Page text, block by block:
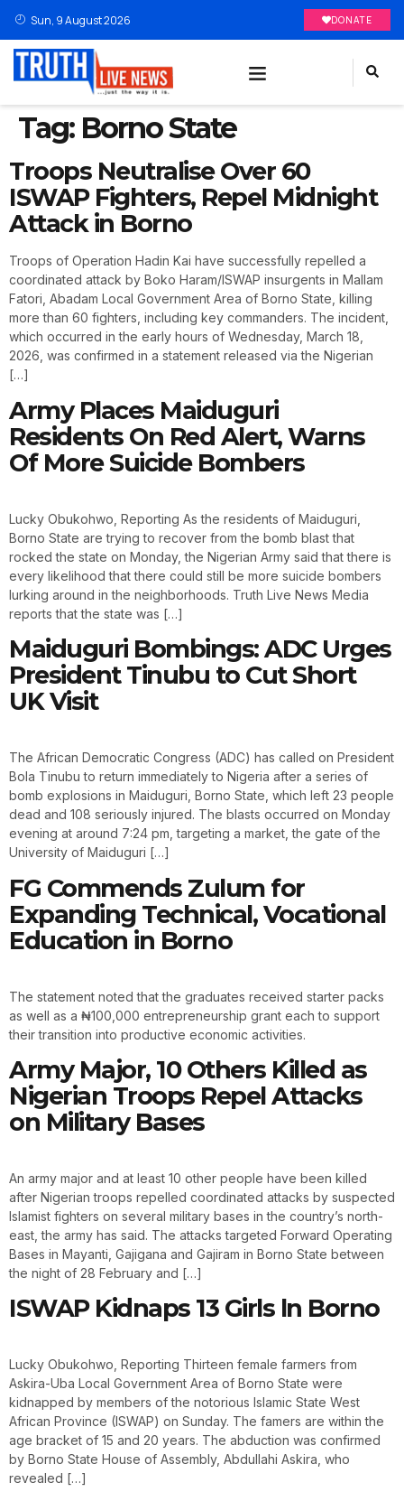
Sun, 9 August 2026 DONATE
Tag: Borno State
Troops Neutralise Over 60
ISWAP Fighters, Repel Midnight
Attack in Borno
Troops of Operation Hadin Kai have successfully repelled a
coordinated attack by Boko Haram/ISWAP insurgents in Mallam
Fatori, Abadam Local Government Area of Borno State, killing
more than 60 fighters, including key commanders. The incident,
which occurred in the early hours of Wednesday, March 18,
2026, was confirmed in a statement released via the Nigerian
[…]
Army Places Maiduguri
Residents On Red Alert, Warns
Of More Suicide Bombers
Lucky Obukohwo, Reporting As the residents of Maiduguri,
Borno State are trying to recover from the bomb blast that
rocked the state on Monday, the Nigerian Army said that there is
every likelihood that there could still be more suicide bombers
lurking around in the neighborhoods. Truth Live News Media
reports that the state was […]
Maiduguri Bombings: ADC Urges
President Tinubu to Cut Short
UK Visit
The African Democratic Congress (ADC) has called on President
Bola Tinubu to return immediately to Nigeria after a series of
bomb explosions in Maiduguri, Borno State, which left 23 people
dead and 108 seriously injured. The blasts occurred on Monday
evening at around 7:24 pm, targeting a market, the gate of the
University of Maiduguri […]
FG Commends Zulum for
Expanding Technical, Vocational
Education in Borno
The statement noted that the graduates received starter packs
as well as a ₦100,000 entrepreneurship grant each to support
their transition into productive economic activities.
Army Major, 10 Others Killed as
Nigerian Troops Repel Attacks
on Military Bases
An army major and at least 10 other people have been killed
after Nigerian troops repelled coordinated attacks by suspected
Islamist fighters on several military bases in the country’s north-
east, the army has said. The attacks targeted Forward Operating
Bases in Mayanti, Gajigana and Gajiram in Borno State between
the night of 28 February and […]
ISWAP Kidnaps 13 Girls ln Borno
Lucky Obukohwo, Reporting Thirteen female farmers from
Askira-Uba Local Government Area of Borno State were
kidnapped by members of the notorious Islamic State West
African Province (ISWAP) on Sunday. The famers are within the
age bracket of 15 and 20 years. The abduction was confirmed
by Borno State House of Assembly, Abdullahi Askira, who
revealed […]